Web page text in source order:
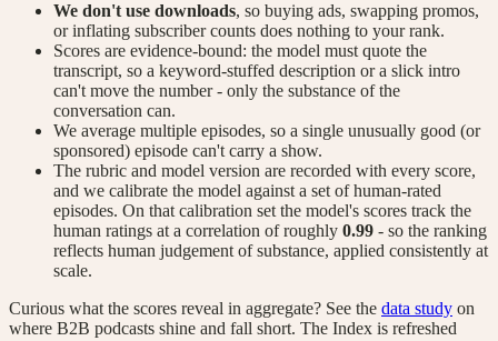
We don't use downloads, so buying ads, swapping promos,
or inflating subscriber counts does nothing to your rank.
Scores are evidence-bound: the model must quote the
transcript, so a keyword-stuffed description or a slick intro
can't move the number - only the substance of the
conversation can.
We average multiple episodes, so a single unusually good (or
sponsored) episode can't carry a show.
The rubric and model version are recorded with every score,
and we calibrate the model against a set of human-rated
episodes. On that calibration set the model's scores track the
human ratings at a correlation of roughly 0.99 - so the ranking
reflects human judgement of substance, applied consistently at
scale.
Curious what the scores reveal in aggregate? See the data study on
where B2B podcasts shine and fall short. The Index is refreshed